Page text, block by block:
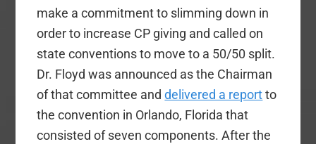
make a commitment to slimming down in
order to increase CP giving and called on
state conventions to move to a 50/50 split.
Dr. Floyd was announced as the Chairman
of that committee anddelivered a reportto
the convention in Orlando, Florida that
consisted of seven components. After the